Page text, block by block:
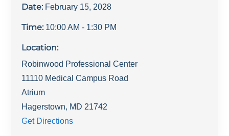
Date: February 15, 2028
Time: 10:00 AM - 1:30 PM
Location:
Robinwood Professional Center
11110 Medical Campus Road
Atrium
Hagerstown, MD 21742
Get Directions